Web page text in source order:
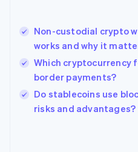
Non-custodial crypto
works and why it
Which cryptocurrency
border payments?
Do stablecoins use
risks and advantages?
English
India
Ireland
English
Italy
Japan